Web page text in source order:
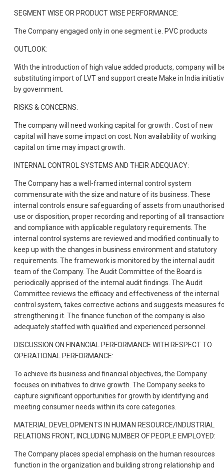
SEGMENT WISE OR PRODUCT WISE PERFORMANCE:
The Company engaged only in one segment i.e. PVC products
OUTLOOK:
With the introduction of high value added products, company will
substituting import of LVT and support create Make in India
by government.
RISKS & CONCERNS:
The company will need working capital for growth . Cost of new
capital will have some impact on cost. Non availability of working
capital on time may impact growth.
INTERNAL CONTROL SYSTEMS AND THEIR ADEQUACY:
The Company has a well-framed internal control system
commensurate with the size and nature of its business. These
internal controls ensure safeguarding of assets from unauthorised
use or disposition, proper recording and reporting of all
and compliance with applicable regulatory requirements. The
internal control systems are reviewed and modified continually to
keep up with the changes in business environment and statutory
requirements. The framework is monitored by the internal audit
team of the Company. The Audit Committee of the Board is
periodically apprised of the internal audit findings. The Audit
Committee reviews the efficacy and effectiveness of the internal
control system, takes corrective actions and suggests measures
strengthening it. The finance function of the company is also
adequately staffed with qualified and experienced personnel.
DISCUSSION ON FINANCIAL PERFORMANCE WITH RESPECT TO
OPERATIONAL PERFORMANCE:
To achieve its business and financial objectives, the Company
focuses on initiatives to drive growth. The Company seeks to
capture significant opportunities for growth by identifying and
meeting consumer needs within its core categories.
MATERIAL DEVELOPMENTS IN HUMAN RESOURCE/INDUSTRIAL
RELATIONS FRONT, INCLUDING NUMBER OF PEOPLE EMPLOYED:
The Company places special emphasis on the human resources
function in the organization and building strong relationship and